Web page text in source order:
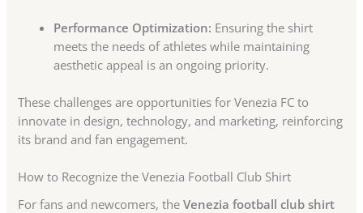
Performance Optimization: Ensuring the shirt
meets the needs of athletes while maintaining
aesthetic appeal is an ongoing priority.
These challenges are opportunities for Venezia FC to
innovate in design, technology, and marketing, reinforcing
its brand and fan engagement.
How to Recognize the Venezia Football Club Shirt
For fans and newcomers, theVenezia football club shirt